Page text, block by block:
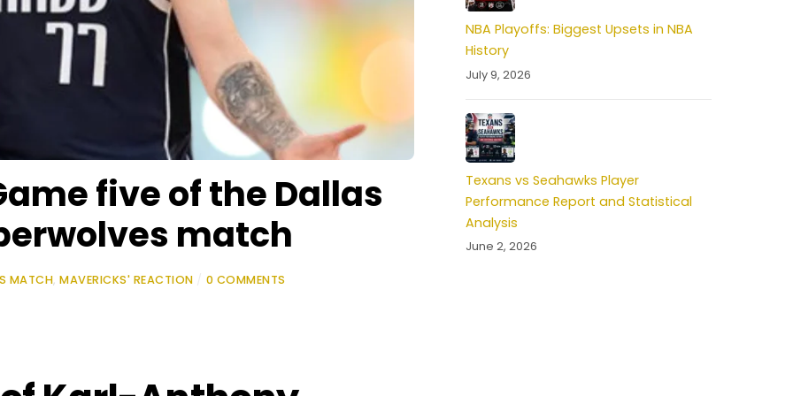
five of the Dallas
match
MATCH,MAVERICKS' REACTION 0 COMMENTS
NBA Playoffs: Biggest Upsets in NBA
History
July 9, 2026
Texans vs Seahawks Player
Performance Report and Statistical
Analysis
June 2, 2026